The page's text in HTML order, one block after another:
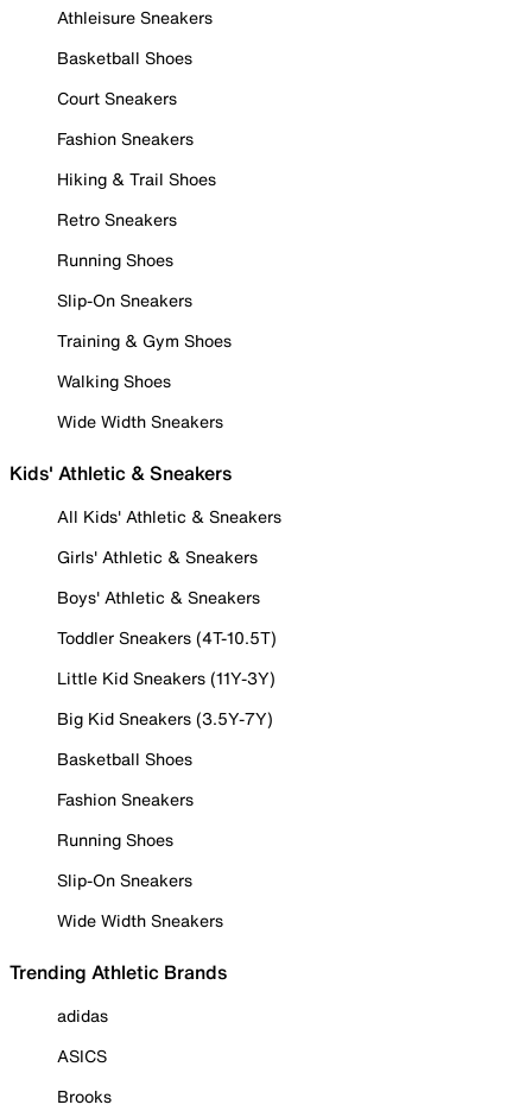
Athleisure Sneakers
Basketball Shoes
Court Sneakers
Fashion Sneakers
Hiking & Trail Shoes
Retro Sneakers
Running Shoes
Slip-On Sneakers
Training & Gym Shoes
Walking Shoes
Wide Width Sneakers
Kids' Athletic & Sneakers
All Kids' Athletic & Sneakers
Girls' Athletic & Sneakers
Boys' Athletic & Sneakers
Toddler Sneakers (4T-10.5T)
Little Kid Sneakers (11Y-3Y)
Big Kid Sneakers (3.5Y-7Y)
Basketball Shoes
Fashion Sneakers
Running Shoes
Slip-On Sneakers
Wide Width Sneakers
Trending Athletic Brands
adidas
ASICS
Brooks